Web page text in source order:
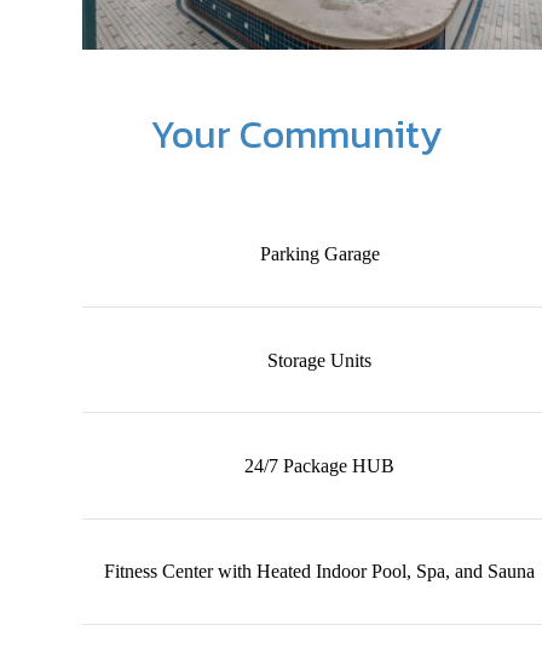
Your Community
Parking Garage
Storage Units
24/7 Package HUB
Fitness Center with Heated Indoor Pool, Spa, and Sauna